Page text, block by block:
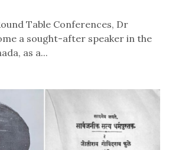
Table Conferences, Dr
a sought-after speaker in the
as a...